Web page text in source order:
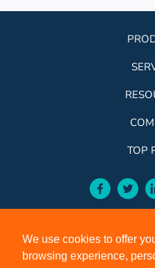
We use cookies to offer
browsing experience,
TOP
VCI:
FAX: